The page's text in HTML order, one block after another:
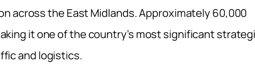
across the East Midlands. Approximately 60,000
it one of the country’s most significant
and logistics.